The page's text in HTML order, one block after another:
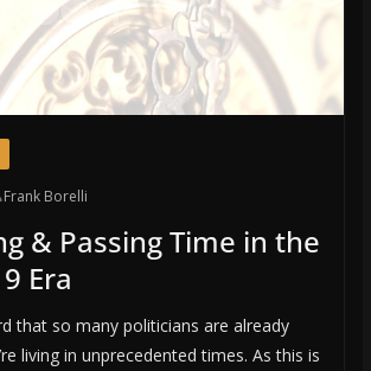
Frank Borelli
& Passing Time in the
Era
that so many politicians are already
living in unprecedented times. As this is